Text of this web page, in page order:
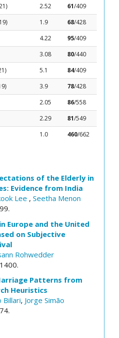
2.52 61/409
1.9 68/428
4.22 95/409
3.08 80/440
5.1 84/409
3.9 78/428
2.05 86/558
2.29 81/549
1.0 460/662
of the Elderly in
Evidence from India
Lee , Seetha Menon
Europe and the United
on Subjective
Rohwedder
Patterns from
Heuristics
Billari, Jorge Simão